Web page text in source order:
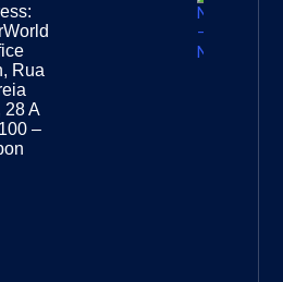
Rua
28 A
–